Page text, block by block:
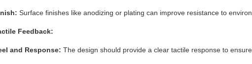
Surface finishes like anodizing or plating can improve resistance to
Feedback:
and Response: The design should provide a clear tactile response to